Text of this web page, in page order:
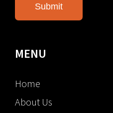
MENU
Home
About Us